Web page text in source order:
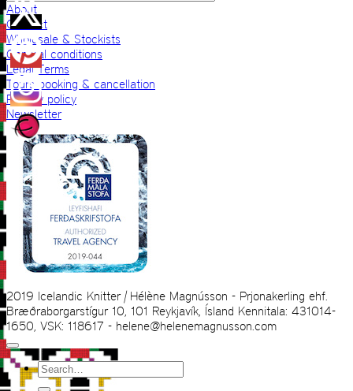
About
Contact
Wholesale & Stockists
General conditions
Legal Terms
Tours booking & cancellation
Privacy policy
Newsletter
2019 Icelandic Knitter | Hélène Magnússon - Prjonakerling ehf.
Bræðraborgarstígur 10, 101 Reykjavík, Ísland Kennitala: 431014-
1650, VSK: 118617 - helene@helenemagnusson.com
Search
for: